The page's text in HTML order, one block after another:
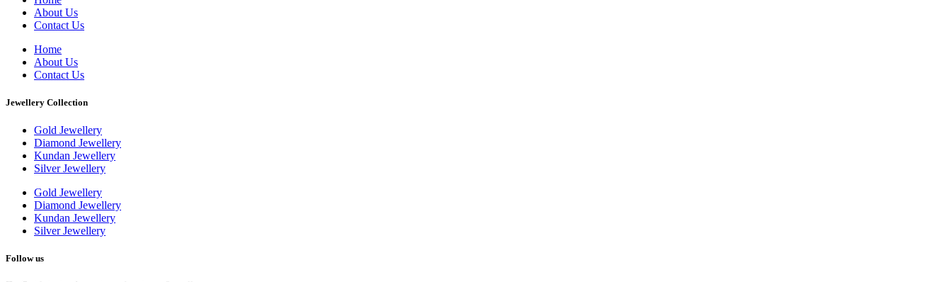
About Us
Contact Us
Home
About Us
Contact Us
Jewellery Collection
Gold Jewellery
Diamond Jewellery
Kundan Jewellery
Silver Jewellery
Gold Jewellery
Diamond Jewellery
Kundan Jewellery
Silver Jewellery
Follow us